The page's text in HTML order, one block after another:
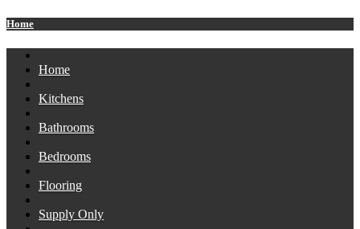
Home
Home
Kitchens
Bathrooms
Bedrooms
Flooring
Supply Only